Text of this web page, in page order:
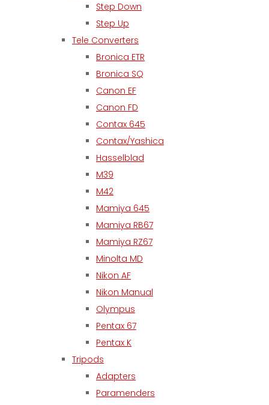
Step Down
Step Up
Tele Converters
Bronica ETR
Bronica SQ
Canon EF
Canon FD
Contax 645
Contax/Yashica
Hasselblad
M39
M42
Mamiya 645
Mamiya RB67
Mamiya RZ67
Minolta MD
Nikon AF
Nikon Manual
Olympus
Pentax 67
Pentax K
Tripods
Adapters
Paramenders